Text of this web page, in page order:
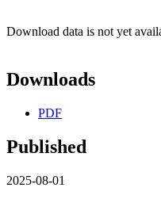
Download data is not yet
Downloads
PDF
Published
2025-08-01